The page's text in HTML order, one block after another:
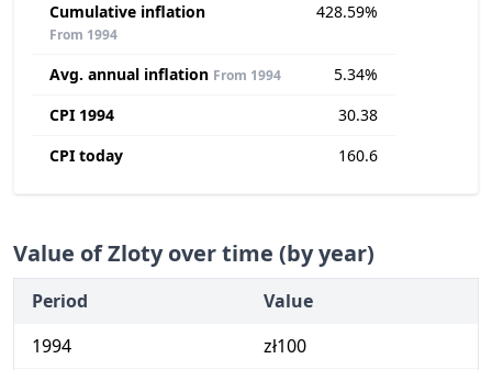
Cumulative inflation
From 1994
428.59%
Avg. annual inflation From 1994
5.34%
CPI 1994
30.38
CPI today
160.6
Value of Zloty over time (by year)
Period
Value
1994
zł100